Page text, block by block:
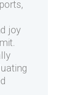
joy